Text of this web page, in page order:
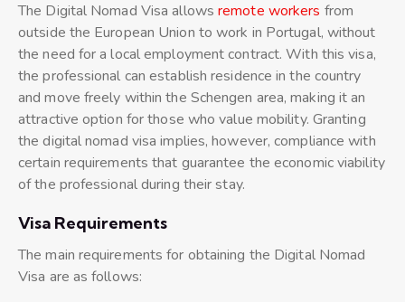
The Digital Nomad Visa allows remote workers from
outside the European Union to work in Portugal, without
the need for a local employment contract. With this visa,
the professional can establish residence in the country
and move freely within the Schengen area, making it an
attractive option for those who value mobility. Granting
the digital nomad visa implies, however, compliance with
certain requirements that guarantee the economic viability
of the professional during their stay.
Visa Requirements
The main requirements for obtaining the Digital Nomad
Visa are as follows: